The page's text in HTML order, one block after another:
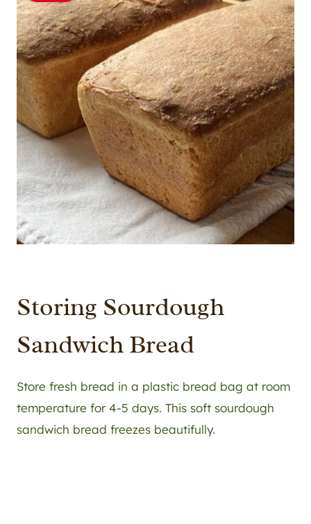
Storing Sourdough
Sandwich Bread
Store fresh bread in a plastic bread bag at room
temperature for 4-5 days. This soft sourdough
sandwich bread freezes beautifully.